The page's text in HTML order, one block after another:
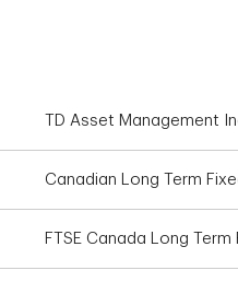
TD Asset Management
Canadian Long Term
FTSE Canada Long